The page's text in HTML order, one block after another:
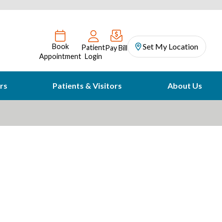
Book
Appointment
Patient
Login
Pay Bill Set My Location
Patients & Visitors About Us